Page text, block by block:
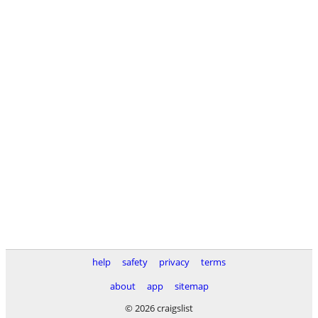
help safety privacy
terms
about
app
sitemap
© 2026 craigslist